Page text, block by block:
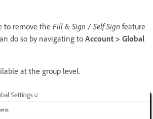
to remove the Fill & Sign / Self Sign feature
do so by navigating to Account > Global
at the group level.